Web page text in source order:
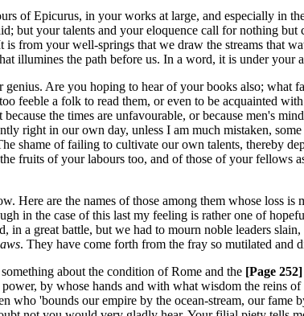
of Epicurus, in your works at large, and especially in
but your talents and your eloquence call for nothing
from your well-springs that we draw the streams that
illumines the path before us. In a word, it is under
Are you hoping to hear of your books also; what
feeble a folk to read them, or even to be acquainted
the times are unfavourable, or because men's
right in our own day, unless I am much mistaken,
shame of failing to cultivate our own talents, thereby
fruits of your labours too, and of those of your
Here are the names of those among them whose loss is
in the case of this last my feeling is rather one of
in a great battle, but we had to mourn noble leaders
. They have come forth from the fray so mutilated and
about the condition of Rome and the [Page 252]
by whose hands and with what wisdom the reins
who 'bounds our empire by the ocean-stream, our